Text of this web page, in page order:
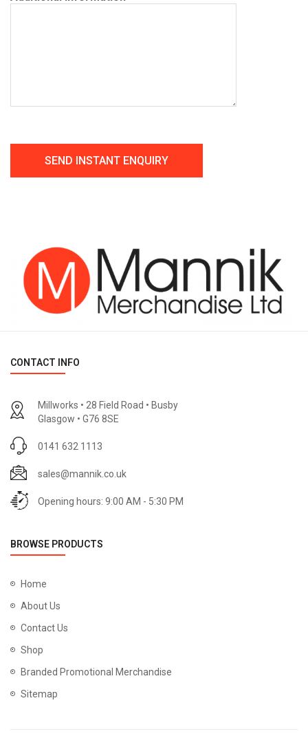
CONTACT INFO
Millworks • 28 Field Road • Busby
Glasgow • G76 8SE
0141 632 1113
sales@mannik.co.uk
Opening hours: 9:00 AM - 5:30 PM
BROWSE PRODUCTS
Home
About Us
Contact Us
Shop
Branded Promotional Merchandise
Sitemap